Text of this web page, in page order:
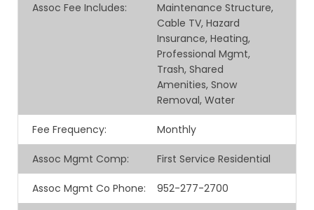
Assoc Fee Includes:
Maintenance Structure,
Cable TV, Hazard
Insurance, Heating,
Professional Mgmt,
Trash, Shared
Amenities, Snow
Removal, Water
Fee Frequency: Monthly
Assoc Mgmt Comp: First Service Residential
Assoc Mgmt Co Phone: 952-277-2700